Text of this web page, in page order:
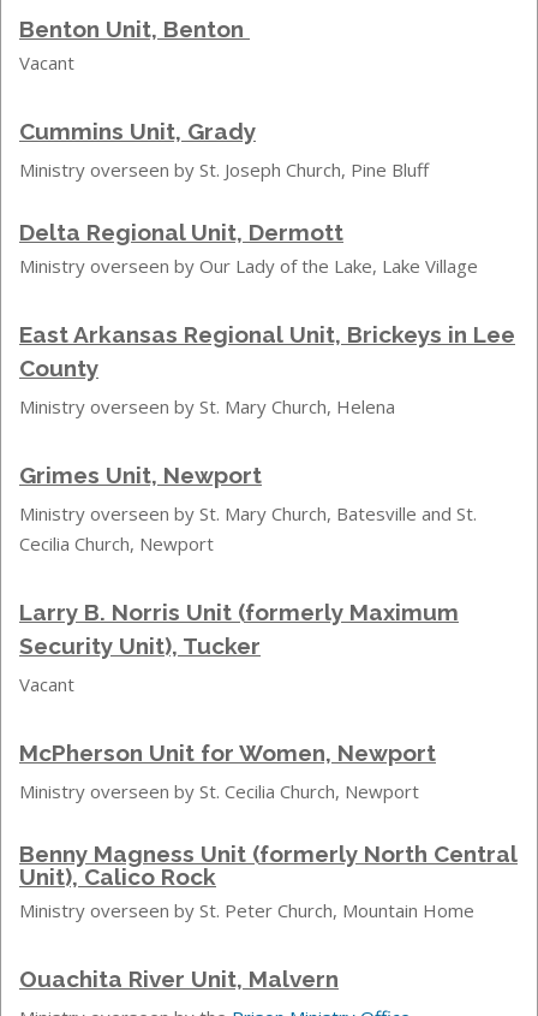
Benton Unit, Benton
Vacant
Cummins Unit, Grady
Ministry overseen by St. Joseph Church, Pine Bluff
Delta Regional Unit, Dermott
Ministry overseen by Our Lady of the Lake, Lake Village
East Arkansas Regional Unit, Brickeys in Lee
County
Ministry overseen by St. Mary Church, Helena
Grimes Unit, Newport
Ministry overseen by St. Mary Church, Batesville and St.
Cecilia Church, Newport
Larry B. Norris Unit (formerly Maximum
Security Unit), Tucker
Vacant
McPherson Unit for Women, Newport
Ministry overseen by St. Cecilia Church, Newport
Benny Magness Unit (formerly North Central
Unit), Calico Rock
Ministry overseen by St. Peter Church, Mountain Home
Ouachita River Unit, Malvern